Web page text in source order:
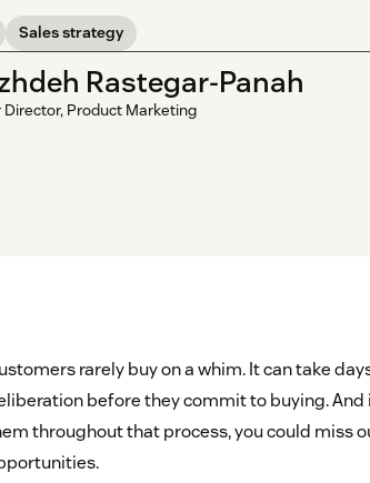
Sales strategy
Rastegar-Panah
Director, Product Marketing
rarely buy on a whim. It can take
before they commit to buying.
throughout that process, you could miss